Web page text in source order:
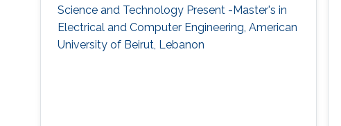
Science and Technology Present -Master's in
Electrical and Computer Engineering, American
University of Beirut, Lebanon